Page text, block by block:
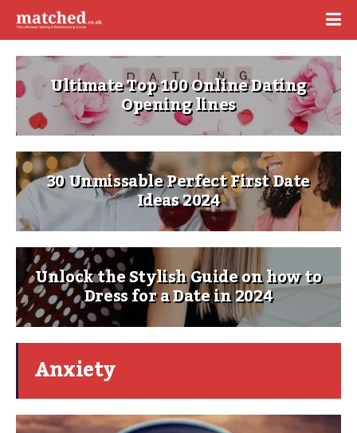
Ultimate Top 100 Online Dating
Opening lines
30 Unmissable Perfect First Date
Ideas 2024
Unlock the Stylish Guide on how to
Dress for a Date in 2024
Anxiety